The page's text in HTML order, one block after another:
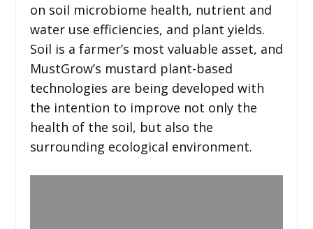
on soil microbiome health, nutrient and
water use efficiencies, and plant yields.
Soil is a farmer’s most valuable asset, and
MustGrow’s mustard plant-based
technologies are being developed with
the intention to improve not only the
health of the soil, but also the
surrounding ecological environment.